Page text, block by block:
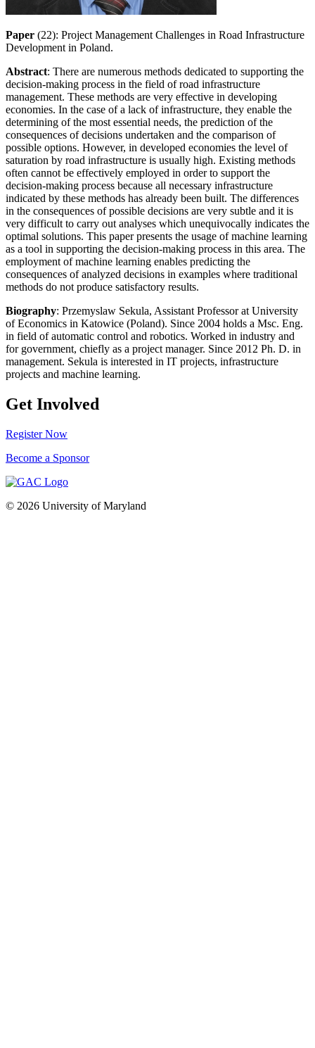
Paper (22): Project Management Challenges in Road Infrastructure
Development in Poland.
Abstract: There are numerous methods dedicated to supporting the
decision-making process in the field of road infrastructure
management. These methods are very effective in developing
economies. In the case of a lack of infrastructure, they enable the
determining of the most essential needs, the prediction of the
consequences of decisions undertaken and the comparison of
possible options. However, in developed economies the level of
saturation by road infrastructure is usually high. Existing methods
often cannot be effectively employed in order to support the
decision-making process because all necessary infrastructure
indicated by these methods has already been built. The differences
in the consequences of possible decisions are very subtle and it is
very difficult to carry out analyses which unequivocally indicates the
optimal solutions. This paper presents the usage of machine learning
as a tool in supporting the decision-making process in this area. The
employment of machine learning enables predicting the
consequences of analyzed decisions in examples where traditional
methods do not produce satisfactory results.
Biography: Przemyslaw Sekula, Assistant Professor at University
of Economics in Katowice (Poland). Since 2004 holds a Msc. Eng.
in field of automatic control and robotics. Worked in industry and
for government, chiefly as a project manager. Since 2012 Ph. D. in
management. Sekula is interested in IT projects, infrastructure
projects and machine learning.
Get Involved
Register Now
Become a Sponsor
© 2026 University of Maryland